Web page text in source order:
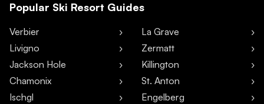
Popular Ski Resort Guides
Verbier
Livigno
Jackson Hole
Chamonix
Ischgl
La Grave
Zermatt
Killington
St. Anton
Engelberg